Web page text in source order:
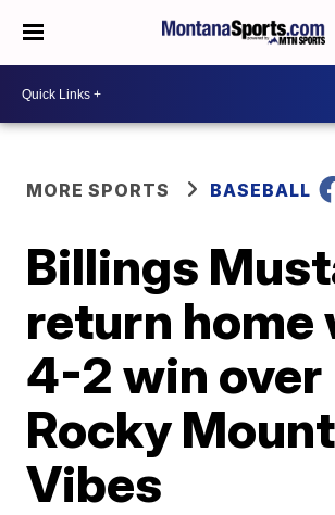
MORE SPORTS BASEBALL
Billings
return home
4-2 win over
Rocky
Vibes